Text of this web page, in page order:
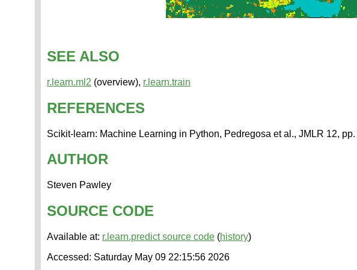
SEE ALSO
r.learn.ml2 (overview), r.learn.train
REFERENCES
Scikit-learn: Machine Learning in Python, Pedregosa et al., JMLR 12,
AUTHOR
Steven Pawley
SOURCE CODE
Available at: r.learn.predict source code (history)
Accessed: Saturday May 09 22:15:56 2026